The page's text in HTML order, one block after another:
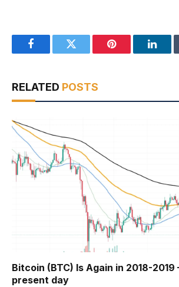
FacebookTwitter Pinterest
RELATED POSTS
Bitcoin (BTC) Is Again in 2018-2019
present day